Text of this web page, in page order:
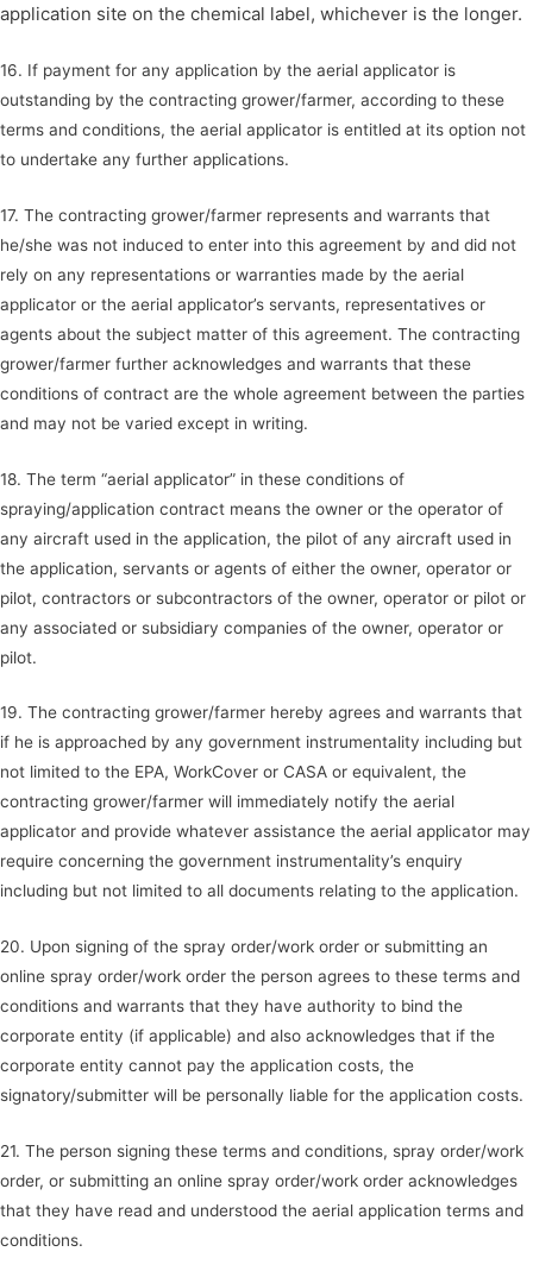
application site on the chemical label, whichever is the longer.
16. If payment for any application by the aerial applicator is
outstanding by the contracting grower/farmer, according to these
terms and conditions, the aerial applicator is entitled at its option not
to undertake any further applications.
17. The contracting grower/farmer represents and warrants that
he/she was not induced to enter into this agreement by and did not
rely on any representations or warranties made by the aerial
applicator or the aerial applicator’s servants, representatives or
agents about the subject matter of this agreement. The contracting
grower/farmer further acknowledges and warrants that these
conditions of contract are the whole agreement between the parties
and may not be varied except in writing.
18. The term “aerial applicator” in these conditions of
spraying/application contract means the owner or the operator of
any aircraft used in the application, the pilot of any aircraft used in
the application, servants or agents of either the owner, operator or
pilot, contractors or subcontractors of the owner, operator or pilot or
any associated or subsidiary companies of the owner, operator or
pilot.
19. The contracting grower/farmer hereby agrees and warrants that
if he is approached by any government instrumentality including but
not limited to the EPA, WorkCover or CASA or equivalent, the
contracting grower/farmer will immediately notify the aerial
applicator and provide whatever assistance the aerial applicator may
require concerning the government instrumentality’s enquiry
including but not limited to all documents relating to the application.
20. Upon signing of the spray order/work order or submitting an
online spray order/work order the person agrees to these terms and
conditions and warrants that they have authority to bind the
corporate entity (if applicable) and also acknowledges that if the
corporate entity cannot pay the application costs, the
signatory/submitter will be personally liable for the application costs.
21. The person signing these terms and conditions, spray order/work
order, or submitting an online spray order/work order acknowledges
that they have read and understood the aerial application terms and
conditions.